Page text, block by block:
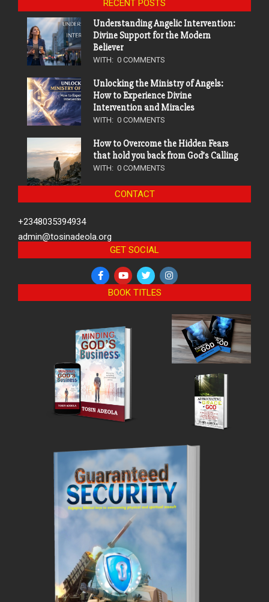
RECENT POSTS
Understanding Angelic Intervention:
Divine Support for the Modern
Believer
WITH: 0 COMMENTS
Unlocking the Ministry of Angels:
How to Experience Divine
Intervention and Miracles
WITH: 0 COMMENTS
How to Overcome the Hidden Fears
that hold you back from God’s Calling
WITH: 0 COMMENTS
CONTACT
+2348035394934
admin@tosinadeola.org
GET SOCIAL
BOOK TITLES